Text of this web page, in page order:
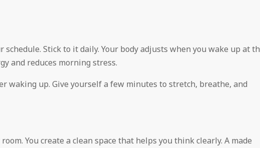
Stick to it daily. Your body adjusts when you wake up at
and reduces morning stress.
waking up. Give yourself a few minutes to stretch, breathe, and
You create a clean space that helps you think clearly. A made